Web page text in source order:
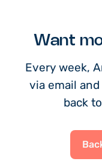
Want
Every week,
via email
back